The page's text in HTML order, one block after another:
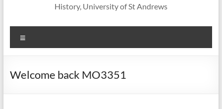
History, University of St Andrews
Welcome back MO3351